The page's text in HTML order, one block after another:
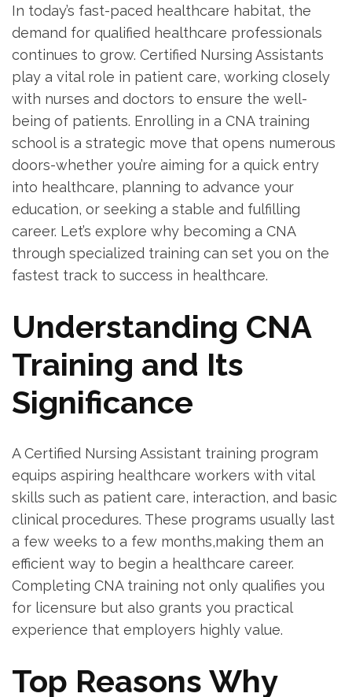
In today’s‍ fast-paced ⁤healthcare habitat, the
demand for qualified healthcare⁣ professionals
continues ​to grow. Certified ⁤Nursing ​Assistants
‌play a vital role in patient ⁤care, working closely
with nurses ⁤and doctors to ensure⁣ the well-
being of patients. Enrolling ⁢in a CNA training
school⁣ is a ‍strategic⁤ move that ⁤opens numerous
⁤doors-whether you’re aiming for a quick entry
into ​healthcare, planning to ⁣advance your
education, or seeking a stable ‍and fulfilling
⁣career. Let’s explore why becoming a CNA
through specialized training can set you on the⁤
fastest track to success ⁣in healthcare.
Understanding​ CNA
Training⁣ and Its
Significance
A⁣ Certified Nursing⁢ Assistant training program
equips aspiring healthcare workers with ‌vital
skills such as patient care, interaction, and⁤ basic
clinical procedures. These programs usually last
a few weeks to a few ‍months,making ⁣them an
efficient way to ⁤begin a healthcare career.
Completing​ CNA⁤ training not ⁢only ‍qualifies you
for⁣ licensure but also grants you practical
‍experience that ‍employers highly⁢ value.
Top Reasons Why